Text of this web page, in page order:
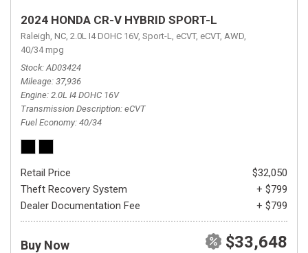
2024 HONDA CR-V HYBRID SPORT-L
Raleigh, NC, 2.0L I4 DOHC 16V, Sport-L, eCVT, eCVT, AWD,
40/34 mpg
Stock AD03424
Mileage 37,936
Engine 2.0L I4 DOHC 16V
Transmission Description eCVT
Fuel Economy 40/34
Retail Price
$32,050
Theft Recovery System
+ $799
Dealer Documentation Fee
+ $799
Buy Now $33,648